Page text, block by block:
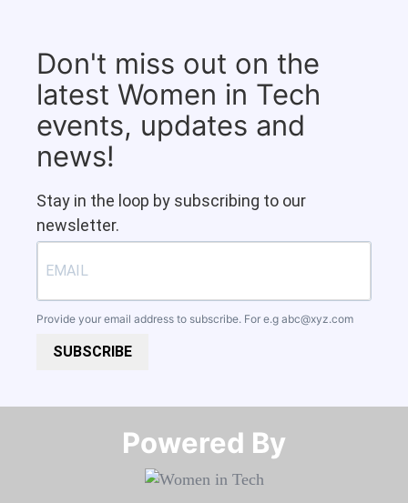
Don't miss out on the
latest Women in Tech
events, updates and
news!
Stay in the loop by subscribing to our
newsletter.
Provide your email address to subscribe. For e.g abc@xyz.com
SUBSCRIBE
Powered By​​​​​​​